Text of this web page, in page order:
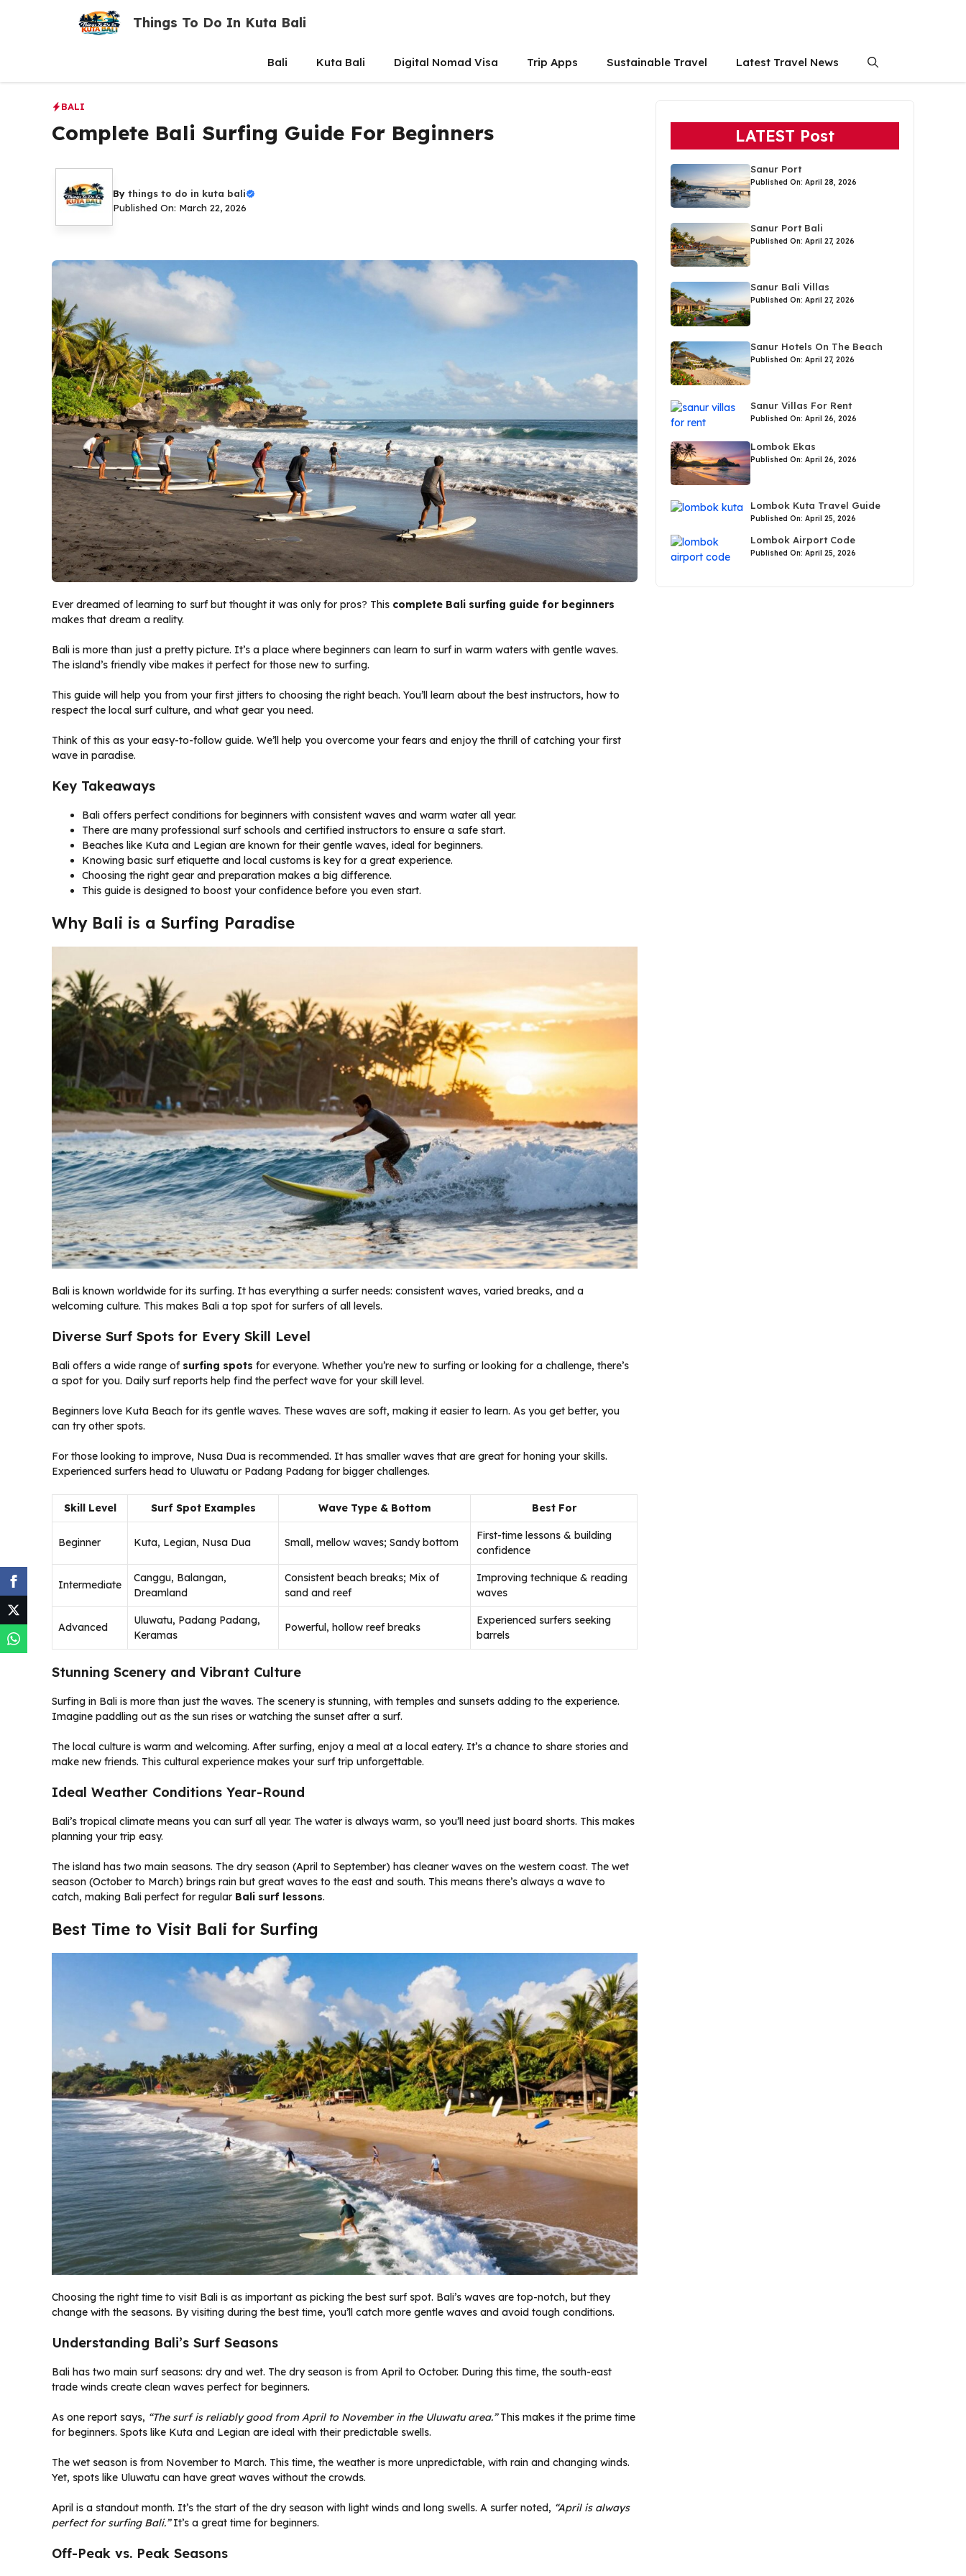
Things To Do In Kuta Bali
Bali Kuta Bali Digital Nomad Visa Trip Apps Sustainable Travel Latest Travel News
BALI
Complete Bali Surfing Guide For Beginners
By things to do in kuta bali
Published On: March 22, 2026
Ever dreamed of learning to surf but thought it was only for pros? This complete Bali surfing guide for beginners
makes that dream a reality.
Bali is more than just a pretty picture. It’s a place where beginners can learn to surf in warm waters with gentle waves.
The island’s friendly vibe makes it perfect for those new to surfing.
This guide will help you from your first jitters to choosing the right beach. You’ll learn about the best instructors, how to
respect the local surf culture, and what gear you need.
Think of this as your easy-to-follow guide. We’ll help you overcome your fears and enjoy the thrill of catching your first
wave in paradise.
Key Takeaways
Bali offers perfect conditions for beginners with consistent waves and warm water all year.
There are many professional surf schools and certified instructors to ensure a safe start.
Beaches like Kuta and Legian are known for their gentle waves, ideal for beginners.
Knowing basic surf etiquette and local customs is key for a great experience.
Choosing the right gear and preparation makes a big difference.
This guide is designed to boost your confidence before you even start.
Why Bali is a Surfing Paradise
Bali is known worldwide for its surfing. It has everything a surfer needs: consistent waves, varied breaks, and a
welcoming culture. This makes Bali a top spot for surfers of all levels.
Diverse Surf Spots for Every Skill Level
Bali offers a wide range of surfing spots for everyone. Whether you’re new to surfing or looking for a challenge, there’s
a spot for you. Daily surf reports help find the perfect wave for your skill level.
Beginners love Kuta Beach for its gentle waves. These waves are soft, making it easier to learn. As you get better, you
can try other spots.
For those looking to improve, Nusa Dua is recommended. It has smaller waves that are great for honing your skills.
Experienced surfers head to Uluwatu or Padang Padang for bigger challenges.
Skill Level Surf Spot Examples Wave Type & Bottom Best For
Beginner Kuta, Legian, Nusa Dua Small, mellow waves; Sandy bottom
First-time lessons & building
confidence
Intermediate
Canggu, Balangan,
Dreamland
Consistent beach breaks; Mix of
sand and reef
Improving technique & reading
waves
Advanced
Uluwatu, Padang Padang,
Keramas
Powerful, hollow reef breaks
Experienced surfers seeking
barrels
Stunning Scenery and Vibrant Culture
Surfing in Bali is more than just the waves. The scenery is stunning, with temples and sunsets adding to the experience.
Imagine paddling out as the sun rises or watching the sunset after a surf.
The local culture is warm and welcoming. After surfing, enjoy a meal at a local eatery. It’s a chance to share stories and
make new friends. This cultural experience makes your surf trip unforgettable.
Ideal Weather Conditions Year-Round
Bali’s tropical climate means you can surf all year. The water is always warm, so you’ll need just board shorts. This makes
planning your trip easy.
The island has two main seasons. The dry season (April to September) has cleaner waves on the western coast. The wet
season (October to March) brings rain but great waves to the east and south. This means there’s always a wave to
catch, making Bali perfect for regular Bali surf lessons.
Best Time to Visit Bali for Surfing
Choosing the right time to visit Bali is as important as picking the best surf spot. Bali’s waves are top-notch, but they
change with the seasons. By visiting during the best time, you’ll catch more gentle waves and avoid tough conditions.
Understanding Bali’s Surf Seasons
Bali has two main surf seasons: dry and wet. The dry season is from April to October. During this time, the south-east
trade winds create clean waves perfect for beginners.
As one report says, “The surf is reliably good from April to November in the Uluwatu area.”This makes it the prime time
for beginners. Spots like Kuta and Legian are ideal with their predictable swells.
The wet season is from November to March. This time, the weather is more unpredictable, with rain and changing winds.
Yet, spots like Uluwatu can have great waves without the crowds.
April is a standout month. It’s the start of the dry season with light winds and long swells. A surfer noted, “April is always
perfect for surfing Bali.”It’s a great time for beginners.
Off-Peak vs. Peak Seasons
LATEST Post
Sanur Port
Published On: April 28, 2026
Sanur Port Bali
Published On: April 27, 2026
Sanur Bali Villas
Published On: April 27, 2026
Sanur Hotels On The Beach
Published On: April 27, 2026
Sanur Villas For Rent
Published On: April 26, 2026
Lombok Ekas
Published On: April 26, 2026
Lombok Kuta Travel Guide
Published On: April 25, 2026
Lombok Airport Code
Published On: April 25, 2026